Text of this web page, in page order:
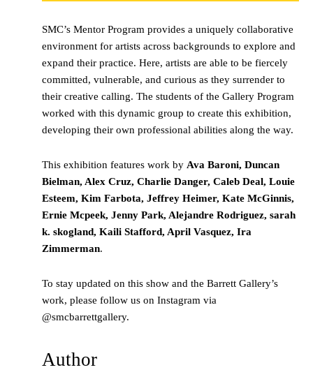
SMC’s Mentor Program provides a uniquely collaborative
environment for artists across backgrounds to explore and
expand their practice. Here, artists are able to be fiercely
committed, vulnerable, and curious as they surrender to
their creative calling. The students of the Gallery Program
worked with this dynamic group to create this exhibition,
developing their own professional abilities along the way.
This exhibition features work by Ava Baroni, Duncan
Bielman, Alex Cruz, Charlie Danger, Caleb Deal, Louie
Esteem, Kim Farbota, Jeffrey Heimer, Kate McGinnis,
Ernie Mcpeek, Jenny Park, Alejandre Rodriguez, sarah
k. skogland, Kaili Stafford, April Vasquez, Ira
Zimmerman.
To stay updated on this show and the Barrett Gallery’s
work, please follow us on Instagram via
@smcbarrettgallery.
Author